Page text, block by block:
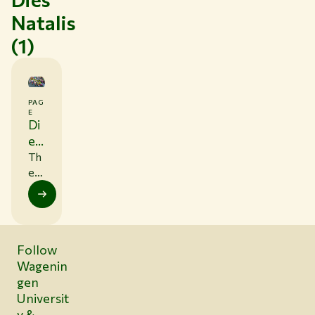
Natalis
(1)
PAG
E
Di
es
Na
tal
is
Th
e
ne
xt
Na
tali
s is
on
4
Follow
Wagenin
gen
Universit